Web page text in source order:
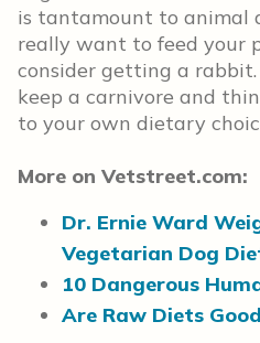
is tantamount to animal
really want to feed your
consider getting a rabbit.
keep a carnivore and
to your own dietary
More on Vetstreet.com:
Dr. Ernie Ward
Vegetarian Dog
10 Dangerous
Are Raw Diets